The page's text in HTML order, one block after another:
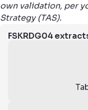
own validation, per
Strategy (TAS).
FSKRDG04